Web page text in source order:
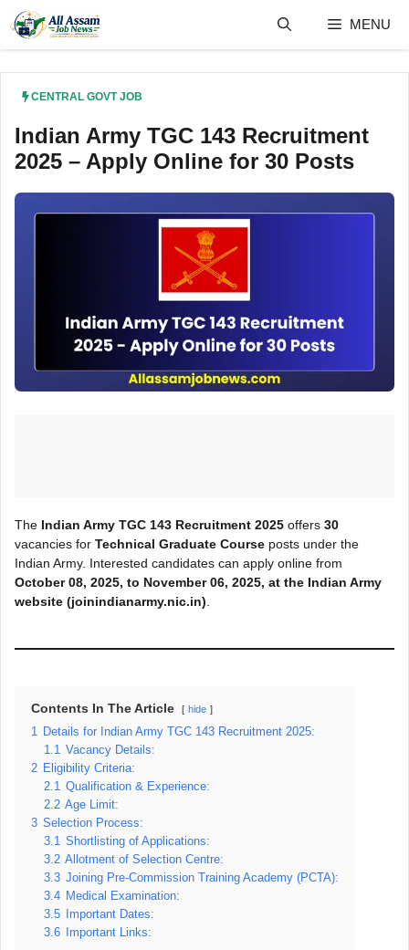
content
MENU
CENTRAL GOVT JOB
Indian Army TGC 143 Recruitment
2025 – Apply Online for 30 Posts
The Indian Army TGC 143 Recruitment 2025 offers 30
vacancies for Technical Graduate Course posts under the
Indian Army. Interested candidates can apply online from
October 08, 2025, to November 06, 2025, at the Indian Army
website (joinindianarmy.nic.in)
Contents In The Article hide
1
Details for Indian Army TGC 143 Recruitment 2025:
1.1
Vacancy Details:
2 Eligibility Criteria:
2.1
Qualification & Experience:
2.2 Age Limit:
3 Selection Process:
3.1
Shortlisting of Applications:
3.2 Allotment of Selection Centre:
3.3 Joining Pre-Commission Training Academy (PCTA):
3.4 Medical Examination:
3.5
Important Dates:
3.6
Important Links: